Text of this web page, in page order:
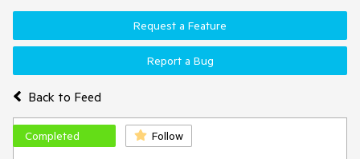
Back to Feed
Request a Feature
Report a Bug
Completed Follow